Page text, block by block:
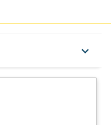
keyboard_arrow_down